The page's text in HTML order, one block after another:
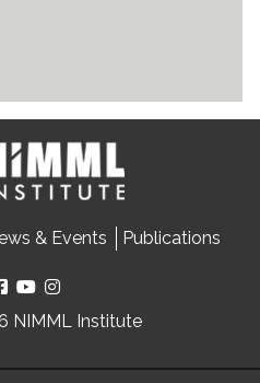
& Events Publications
NIMML Institute